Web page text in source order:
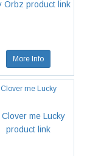
More Info
Clover me Lucky